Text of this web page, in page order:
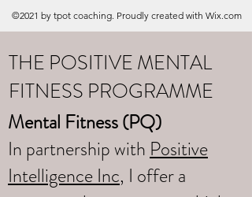
©2021 by tpot coaching. Proudly created with Wix.com
THE POSITIVE MENTAL
FITNESS PROGRAMME
Mental Fitness (PQ)
In partnership with Positive
Intelligence Inc, I offer a